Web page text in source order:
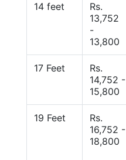
14 feet
Rs.
13,752
-
13,800
17 Feet
Rs.
14,752 -
15,800
19 Feet
Rs.
16,752 -
18,800